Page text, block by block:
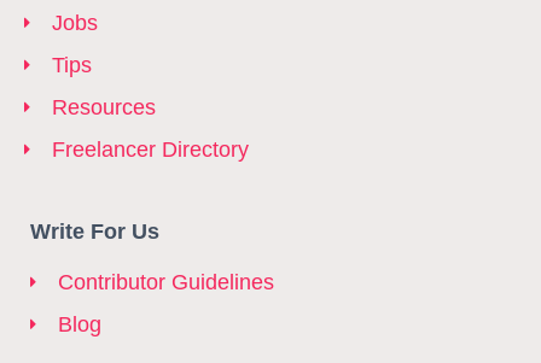
Jobs
Tips
Resources
Freelancer Directory
Write For Us
Contributor Guidelines
Blog